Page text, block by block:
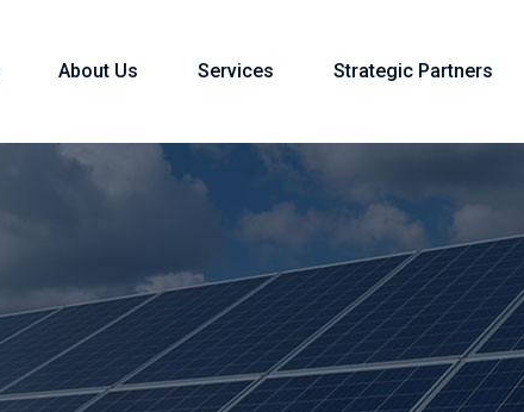
About Us Services Strategic Partners